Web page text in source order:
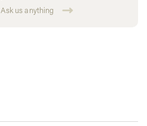
Ask us anything